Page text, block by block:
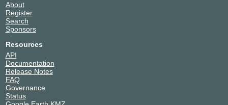
About
Register
Search
Sponsors
Resources
API
Documentation
Release Notes
FAQ
Governance
Status